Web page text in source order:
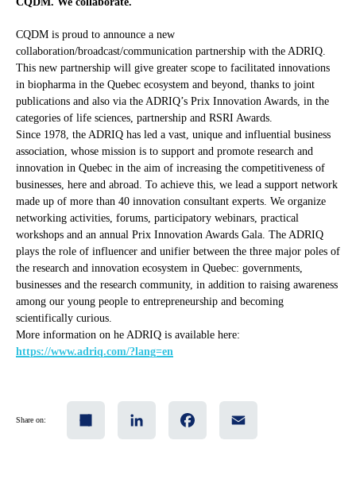
CQDM is proud to announce a new
collaboration/broadcast/communication partnership with the ADRIQ.
This new partnership will give greater scope to facilitated innovations
in biopharma in the Quebec ecosystem and beyond, thanks to joint
publications and also via the ADRIQ’s Prix Innovation Awards, in the
categories of life sciences, partnership and RSRI Awards.
Since 1978, the ADRIQ has led a vast, unique and influential business
association, whose mission is to support and promote research and
innovation in Quebec in the aim of increasing the competitiveness of
businesses, here and abroad. To achieve this, we lead a support network
made up of more than 40 innovation consultant experts. We organize
networking activities, forums, participatory webinars, practical
workshops and an annual Prix Innovation Awards Gala. The ADRIQ
plays the role of influencer and unifier between the three major poles of
the research and innovation ecosystem in Quebec: governments,
businesses and the research community, in addition to raising awareness
among our young people to entrepreneurship and becoming
scientifically curious.
More information on he ADRIQ is available here:
https://www.adriq.com/?lang=en
Share on: